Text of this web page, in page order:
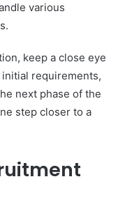
various
keep a close eye
requirements,
next phase of the
step closer to a